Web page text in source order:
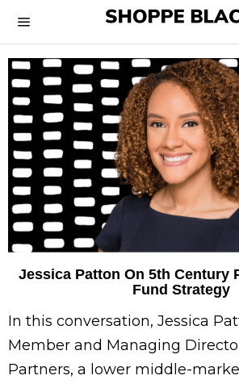
Jessica Patton On 5th Century
Fund Strategy
In this conversation, Jessica
Member and Managing
Partners, a lower middle-